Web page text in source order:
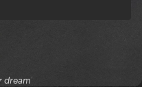
dream